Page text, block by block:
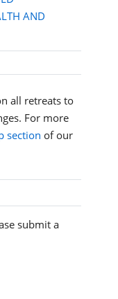
AND
all retreats to
For more
section of our
submit a